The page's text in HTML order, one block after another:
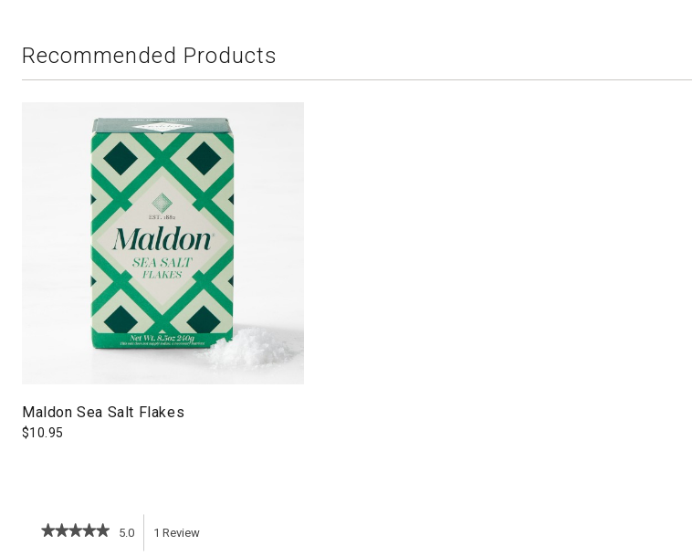
Recommended Products
Maldon Sea Salt Flakes
$10.95
★★★★★
★★★★★ 5.0 1 Review